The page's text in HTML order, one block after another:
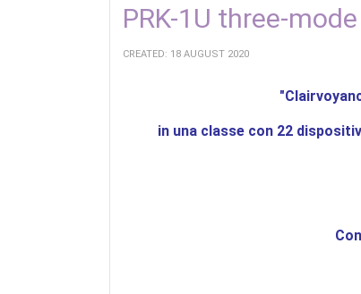
PRK-1U three-
CREATED: 18 AUGUST 2020
in una classe con 22